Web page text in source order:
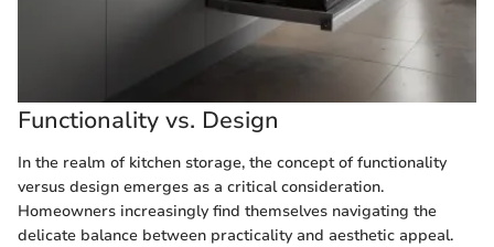
Functionality vs. Design
In the realm of kitchen storage, the concept of functionality
versus design emerges as a critical consideration.
Homeowners increasingly find themselves navigating the
delicate balance between practicality and aesthetic appeal.